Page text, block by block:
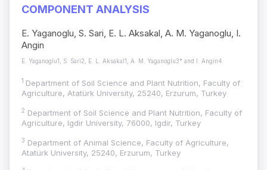
COMPONENT ANALYSIS
E. Yaganoglu, S. Sari, E. L. Aksakal, A. M. Yaganoglu, I.
Angin
E. Yaganoglu1, S. Sari2, E. L. Aksakal1, A. M. Yaganoglu3* and I. Angin4
1 Department of Soil Science and Plant Nutrition, Faculty of
Agriculture, Atatürk University, 25240, Erzurum, Turkey
2 Department of Soil Science and Plant Nutrition, Faculty of
Agriculture, Igdir University, 76000, Igdir, Turkey
3 Department of Animal Science, Faculty of Agriculture,
Atatürk University, 25240, Erzurum, Turkey